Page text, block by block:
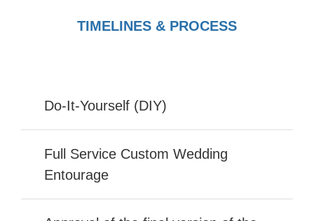
TIMELINES & PROCESS
Do-It-Yourself (DIY)
Full Service Custom Wedding
Entourage